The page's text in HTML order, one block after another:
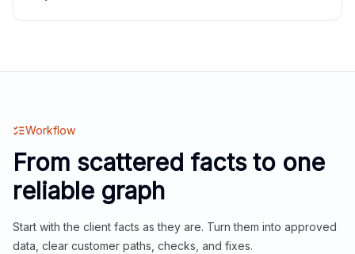
Workflow
From scattered facts to one
reliable graph
Start with the client facts as they are. Turn them into approved
data, clear customer paths, checks, and fixes.